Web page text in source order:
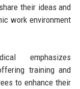
their ideas and
work environment
emphasizes
training and
to enhance their